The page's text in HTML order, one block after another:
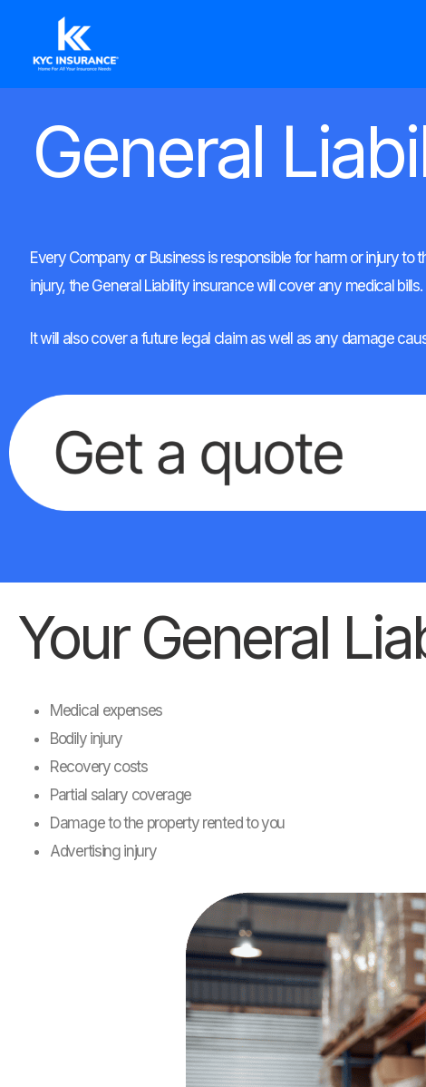
contenido
General
Every Company or Business is responsible for harm or injury
injury, the General Liability insurance will cover any medical bills.
It will also cover a future legal claim as well as any damage
Your General
Medical expenses
Bodily injury
Recovery costs
Partial salary coverage
Damage to the property rented to you
Advertising injury